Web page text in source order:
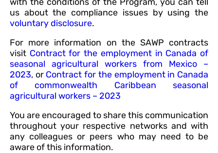
us about the compliance issues by using the
voluntary disclosure.
For more information on the SAWP contracts
visit Contract for the employment in Canada of
seasonal agricultural workers from Mexico –
2023, or Contract for the employment in Canada
of commonwealth Caribbean seasonal
agricultural workers – 2023
You are encouraged to share this communication
throughout your respective networks and with
any colleagues or peers who may need to be
aware of this information.